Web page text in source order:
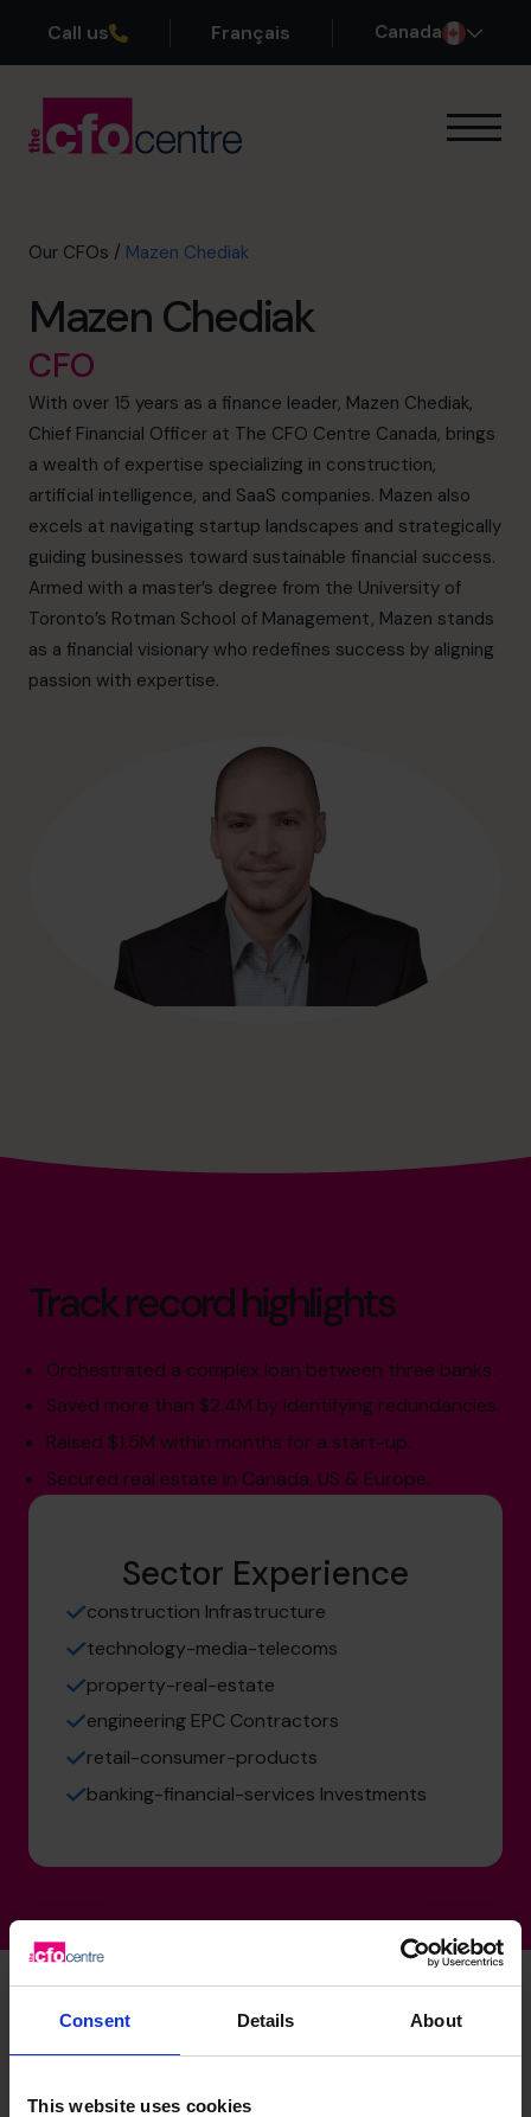
Consent Details About
This website uses cookies
Call us Français Canada
Our CFOs
About
Join the Team
Book a discovery call
1-800-918-1906
info.ca@cfocentre.com
Our CFOs / Mazen Chediak
Mazen Chediak
CFO
With over 15 years as a finance leader, Mazen Chediak,
Chief Financial Officer at The CFO Centre Canada, brings
a wealth of expertise specializing in construction,
artificial intelligence, and SaaS companies. Mazen also
excels at navigating startup landscapes and strategically
guiding businesses toward sustainable financial success.
Armed with a master’s degree from the University of
Toronto’s Rotman School of Management, Mazen stands
as a financial visionary who redefines success by aligning
passion with expertise.
Track record highlights
Orchestrated a complex loan between three banks.
Saved more than $2.4M by identifying redundancies.
Raised $1.5M within months for a start-up.
Secured real estate in Canada, US & Europe.
Sector Experience
construction Infrastructure
technology-media-telecoms
property-real-estate
engineering EPC Contractors
retail-consumer-products
banking-financial-services Investments
Mazen's specialist skills